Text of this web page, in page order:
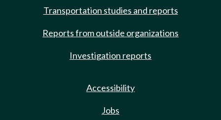
Transportation studies and reports
Reports from outside organizations
Investigation reports
Accessibility
Jobs